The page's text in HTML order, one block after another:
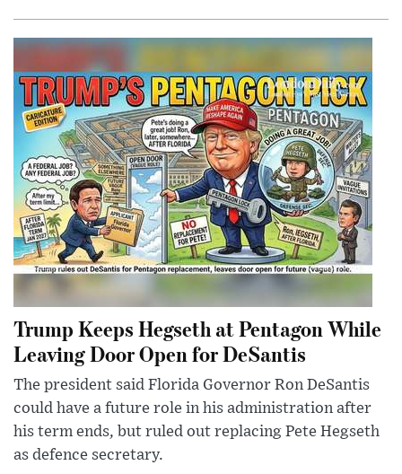
Trump Keeps Hegseth at Pentagon While
Leaving Door Open for DeSantis
The president said Florida Governor Ron DeSantis
could have a future role in his administration after
his term ends, but ruled out replacing Pete Hegseth
as defence secretary.